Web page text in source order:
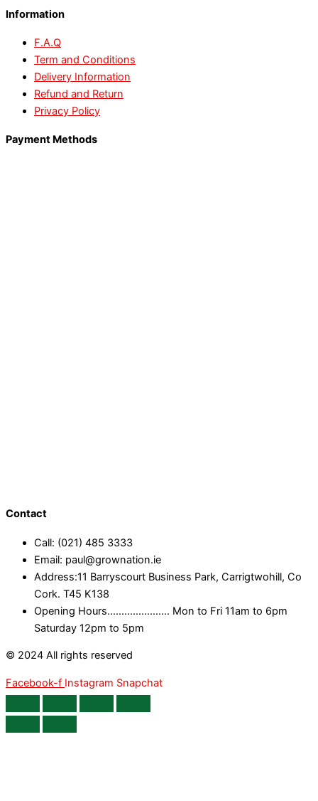
Information
F.A.Q
Term and Conditions
Delivery Information
Refund and Return
Privacy Policy
Payment Methods
Contact
Call: (021) 485 3333
Email: paul@grownation.ie
Address:11 Barryscourt Business Park, Carrigtwohill, Co
Cork. T45 K138
Opening Hours...................... Mon to Fri 11am to 6pm
Saturday 12pm to 5pm
© 2024 All rights reserved
Facebook-f Instagram Snapchat